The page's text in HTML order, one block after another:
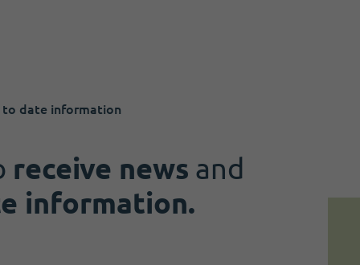
to date information
receive news and
information.